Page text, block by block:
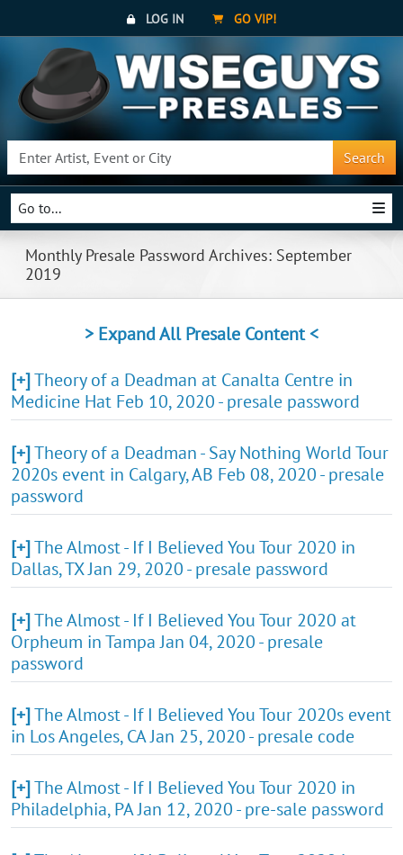
LOG IN GO VIP!
Search
Go to...
Monthly Presale Password Archives: September
2019
> Expand All Presale Content <
[+]Theory of a Deadman at Canalta Centre in
Medicine Hat Feb 10, 2020 - presale password
[+]Theory of a Deadman - Say Nothing World Tour
2020s event in Calgary, AB Feb 08, 2020 - presale
password
[+]The Almost - If I Believed You Tour 2020 in
Dallas, TX Jan 29, 2020 - presale password
[+]The Almost - If I Believed You Tour 2020 at
Orpheum in Tampa Jan 04, 2020 - presale
password
[+]The Almost - If I Believed You Tour 2020s event
in Los Angeles, CA Jan 25, 2020 - presale code
[+]The Almost - If I Believed You Tour 2020 in
Philadelphia, PA Jan 12, 2020 - pre-sale password